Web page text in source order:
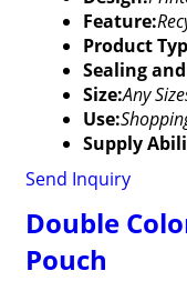
Feature:
Product
Sealing
Size:Any
Use:
Supply
Send Inquiry
Double
Pouch